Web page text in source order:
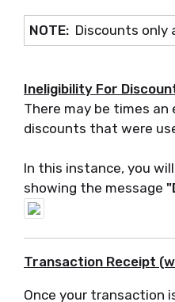
NOTE: Discounts only
Ineligibility For
There may be times
discounts that were
In this instance, you
showing the message
Transaction Receipt
Once your transaction